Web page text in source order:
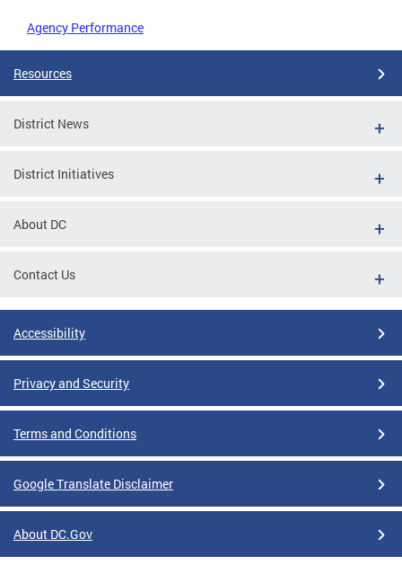
Agency Performance
Resources
District News
District Initiatives
About DC
Contact Us
Accessibility
Privacy and Security
Terms and Conditions
Google Translate Disclaimer
About DC.Gov